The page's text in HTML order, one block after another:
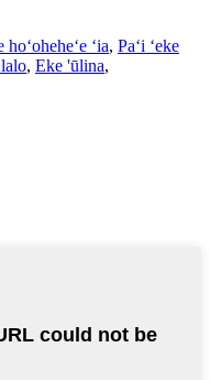
ʻia, Paʻi ʻeke
, Eke 'ūlina,